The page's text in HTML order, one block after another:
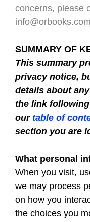
concerns, please
SUMMARY OF
This summary
privacy notice,
details about
the link
our table of
section you are
What personal
When you visit,
we may process
on how you
the choices you